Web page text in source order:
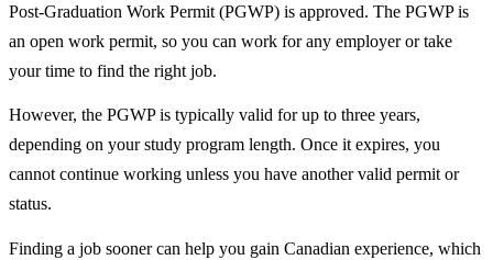
Post-Graduation Work Permit (PGWP) is approved. The PGWP is
an open work permit, so you can work for any employer or take
your time to find the right job.
However, the PGWP is typically valid for up to three years,
depending on your study program length. Once it expires, you
cannot continue working unless you have another valid permit or
status.
Finding a job sooner can help you gain Canadian experience, which